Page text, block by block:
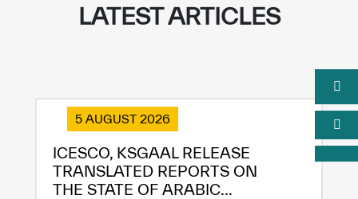
LATEST ARTICLES
5 AUGUST 2026
ICESCO, KSGAAL RELEASE
TRANSLATED REPORTS ON
THE STATE OF ARABIC...